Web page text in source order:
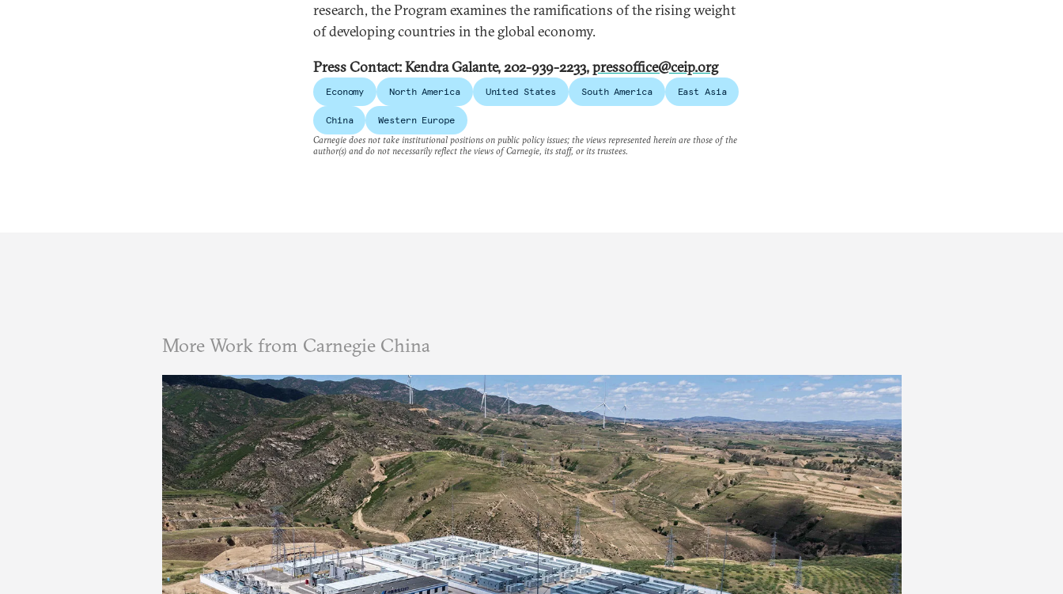
research, the Program examines the ramifications of the rising weight
of developing countries in the global economy.
Press Contact: Kendra Galante, 202-939-2233,pressoffice@ceip.org
Economy North America United States South America East Asia
China
Western Europe
Carnegie does not take institutional positions on public policy issues; the views represented herein are those of the
author(s) and do not necessarily reflect the views of Carnegie, its staff, or its trustees.
More Work from Carnegie China